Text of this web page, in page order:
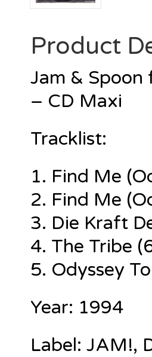
Product
Jam & Spoon
– CD Maxi
Tracklist:
1. Find Me
2. Find Me
3. Die Kraft
4. The Tribe
5. Odyssey
Year: 1994
Label: JAM!,